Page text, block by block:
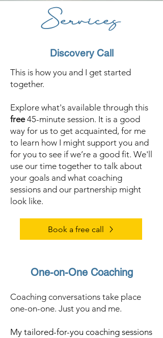
Services
Discovery Call
This is how you and I get started
together.
Explore what's available through this
free45-minute session. It is a good
way for us to get acquainted, for me
to learn how I might support you and
for you to see if we’re a good fit. We'll
use our time together to talk about
your goals and what coaching
sessions and our partnership might
look like.
Book a free call
One-on-One Coaching
Coaching conversations take place
one-on-one. Just you and me.
My tailored-for-you coaching sessions